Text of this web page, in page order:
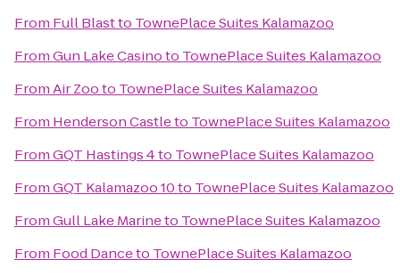
From Full Blastto TownePlace Suites Kalamazoo
FromGun Lake Casinoto TownePlace Suites Kalamazoo
FromAir Zooto TownePlace Suites Kalamazoo
From Henderson Castleto TownePlace Suites Kalamazoo
FromGQT Hastings 4to TownePlace Suites Kalamazoo
FromGQT Kalamazoo 10to TownePlace Suites Kalamazoo
FromGull Lake Marineto TownePlace Suites Kalamazoo
From Food Danceto TownePlace Suites Kalamazoo